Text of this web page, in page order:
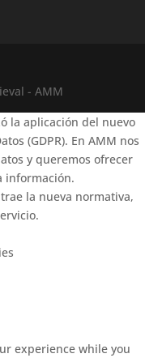
- AMM
la aplicación del nuevo
(GDPR). En AMM nos
y queremos ofrecer
información.
la nueva normativa,
experience while you